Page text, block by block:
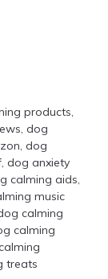
products,
, dog
, dog
, dog anxiety
calming aids,
music
calming
calming
treats